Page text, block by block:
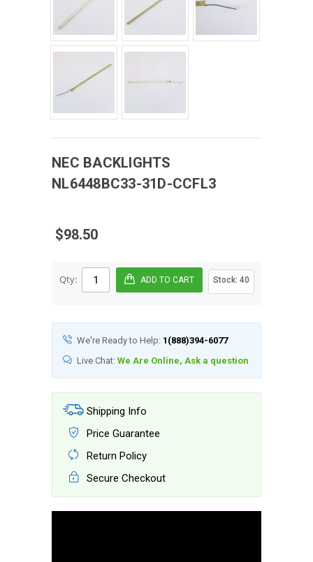
NEC BACKLIGHTS
NL6448BC33-31D-CCFL3
$98.50
Qty: Stock: 40
We're Ready to Help: 1(888)394-6077
Live Chat: We Are Online, Ask a question
Shipping Info
Price Guarantee
Return Policy
Secure Checkout